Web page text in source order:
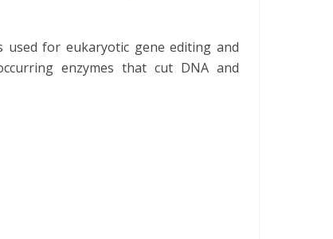
used for eukaryotic gene editing and
enzymes that cut DNA and